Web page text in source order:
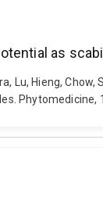
as
Lu, Hieng,
Phytomedicine,